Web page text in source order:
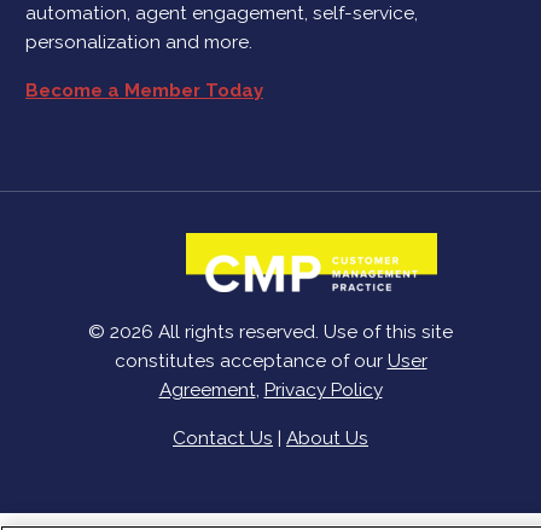
automation, agent engagement, self-service,
personalization and more.
Become a Member Today
© 2026 All rights reserved. Use of this site
constitutes acceptance of our User
Agreement, Privacy Policy
Contact Us | About Us